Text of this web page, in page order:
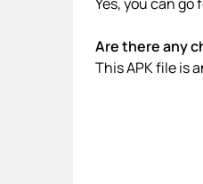
Are there any
This APK file is